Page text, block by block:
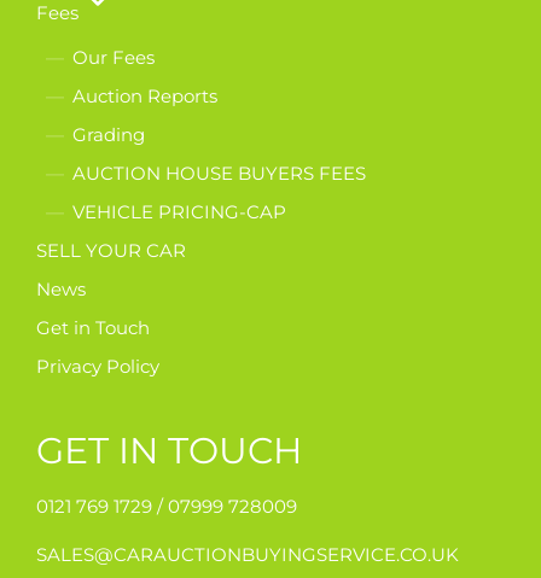
Fees
Our Fees
Auction Reports
Grading
AUCTION HOUSE BUYERS FEES
VEHICLE PRICING-CAP
SELL YOUR CAR
News
Get in Touch
Privacy Policy
GET IN TOUCH
0121 769 1729 /07999 728009
SALES@CARAUCTIONBUYINGSERVICE.CO.UK